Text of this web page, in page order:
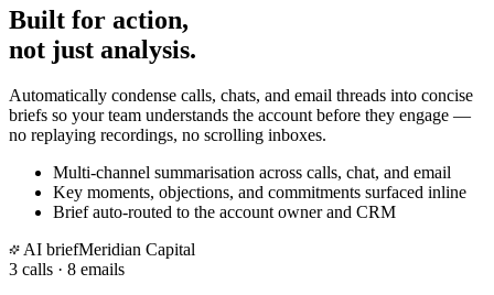
Built for action,
not just analysis.
Automatically condense calls, chats, and email threads into concise
briefs so your team understands the account before they engage —
no replaying recordings, no scrolling inboxes.
Multi-channel summarisation across calls, chat, and email
Key moments, objections, and commitments surfaced inline
Brief auto-routed to the account owner and CRM
AI briefMeridian Capital
3 calls · 8 emails